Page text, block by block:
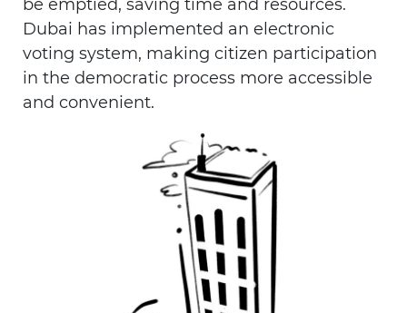
be emptied, saving time and resources.
Dubai has implemented an electronic
voting system, making citizen participation
in the democratic process more accessible
and convenient.